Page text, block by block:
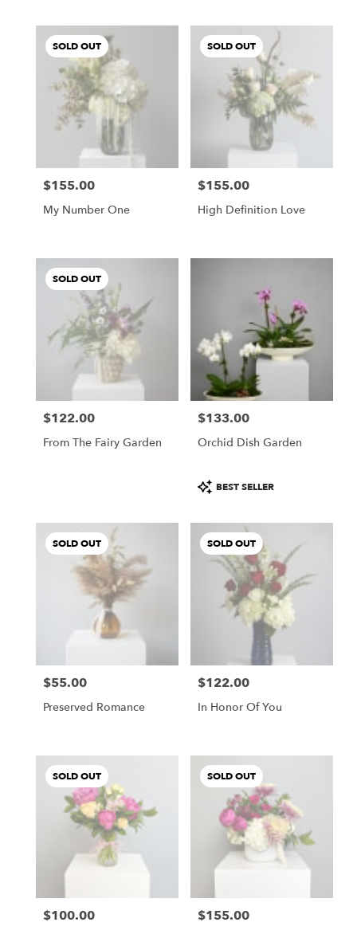
SOLD OUT
Price:
$155.00
My Number One
SOLD OUT
Price:
$155.00
High Definition Love
SOLD OUT
Price:
$122.00
From The Fairy Garden
Price:
$133.00
Orchid Dish Garden
Product
Tags:
BEST SELLER
SOLD OUT
Price:
$55.00
Preserved Romance
SOLD OUT
Price:
$122.00
In Honor Of You
SOLD OUT
Price:
$100.00
SOLD OUT
Price:
$155.00